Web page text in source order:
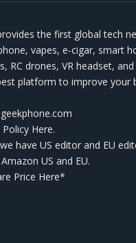
the first global tech
vapes, e-cigar, smart
RC drones, VR headset,
platform to improve your
Here.
have US editor and EU
US and EU.
Price Here*